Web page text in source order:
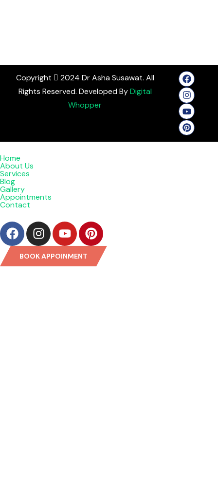
Copyright
2024 Dr Asha Susawat. All
Rights Reserved. Developed ByDigital
Whopper
Home
About Us
Services
Blog
Gallery
Appointments
Contact
BOOK APPOINMENT